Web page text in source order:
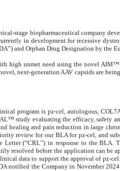
stage biopharmaceutical company
in development for recessive
and Orphan Drug Designation by the
high unmet need using the novel
next-generation AAV capsids are
program is pz-cel, autologous,
study evaluating the efficacy, safety
healing and pain reduction in large
review for our BLA for pz-cel, and
Letter (“CRL”) in response to the
resolved before the application can be
data to support the approval of pz-
notified the Company in November